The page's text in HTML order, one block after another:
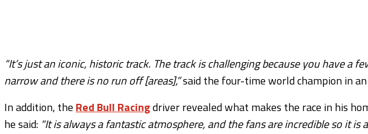
“It’s just an iconic, historic track. The track is challenging because you have a
narrow and there is no run off [areas],”said the four-time world champion in an
In addition, the Red Bull Racingdriver revealed what makes the race in his
he said: "It is always a fantastic atmosphere, and the fans are incredible so it is